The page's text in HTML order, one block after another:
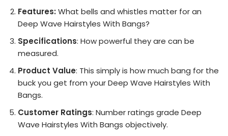
Features: What bells and whistles matter for an
Deep Wave Hairstyles With Bangs?
Specifications: How powerful they are can be
measured.
Product Value: This simply is how much bang for the
buck you get from your Deep Wave Hairstyles With
Bangs.
Customer Ratings: Number ratings grade Deep
Wave Hairstyles With Bangs objectively.